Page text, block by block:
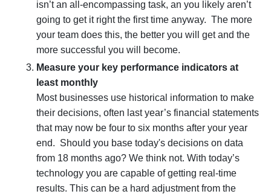
isn’t an all-encompassing task, an you likely aren’t
going to get it right the first time anyway. The more
your team does this, the better you will get and the
more successful you will become.
Measure your key performance indicators at
least monthly
Most businesses use historical information to make
their decisions, often last year’s financial statements
that may now be four to six months after your year
end. Should you base today's decisions on data
from 18 months ago? We think not. With today’s
technology you are capable of getting real-time
results. This can be a hard adjustment from the